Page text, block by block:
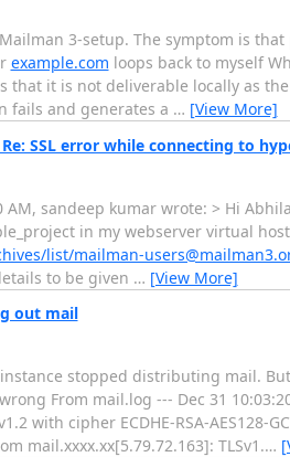
3-setup. The symptom is
example.com loops back to myself
that it is not deliverable locally as
fails and generates a … [View More]
SSL error while connecting to
AM, sandeep kumar wrote: > Hi
in my webserver virtual
list/mailman-
to be given … [View More]
out mail
stopped distributing mail.
From mail.log --- Dec 31
with cipher ECDHE-RSA-
mail.xxxx.xx[5.79.72.163]: TLSv1.…